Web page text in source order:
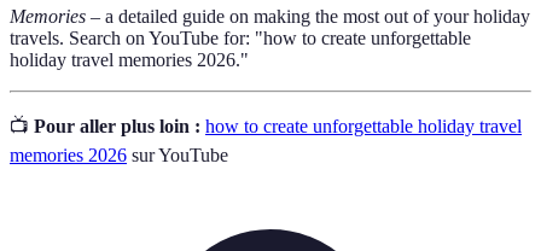
Memories – a detailed guide on making the most out of your holiday
travels. Search on YouTube for: "how to create unforgettable
holiday travel memories 2026."
📺 Pour aller plus loin : how to create unforgettable holiday travel
memories 2026 sur YouTube